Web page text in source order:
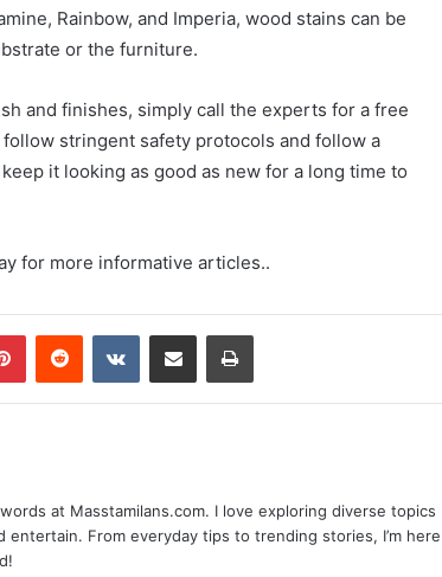
Rainbow, and Imperia, wood stains can be
or the furniture.
and finishes, simply call the experts for a free
stringent safety protocols and follow a
it looking as good as new for a long time to
for more informative articles..
PinterestReddit VKontakteShare via Email Print
at Masstamilans.com. I love exploring diverse topics
From everyday tips to trending stories, I’m here